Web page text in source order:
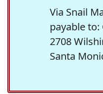
Via Snail
payable
2708
Santa